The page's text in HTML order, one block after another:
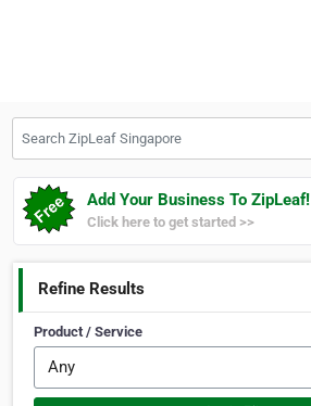
Add Your Business To ZipLeaf!
Click here to get started >>
Refine Results
Product / Service